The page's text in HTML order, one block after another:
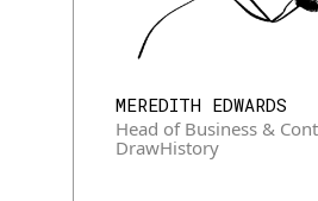
MEREDITH EDWARDS
Head of Business &
DrawHistory